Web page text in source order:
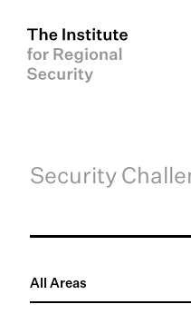
Security